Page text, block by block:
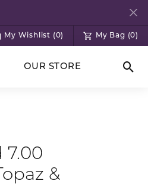
My Wishlist (0)
My Wish List My Bag (0)
OUR STORE
7.00
&